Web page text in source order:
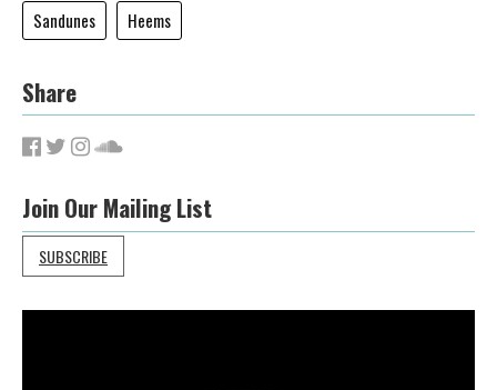
Sandunes Heems
Share
Join Our Mailing List
SUBSCRIBE